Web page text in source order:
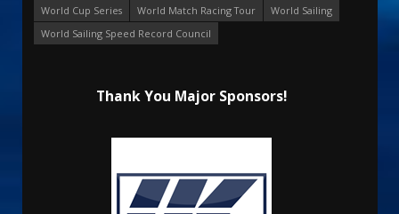
World Cup Series
World Match Racing Tour
World Sailing
World Sailing Speed Record Council
Thank You Major Sponsors!